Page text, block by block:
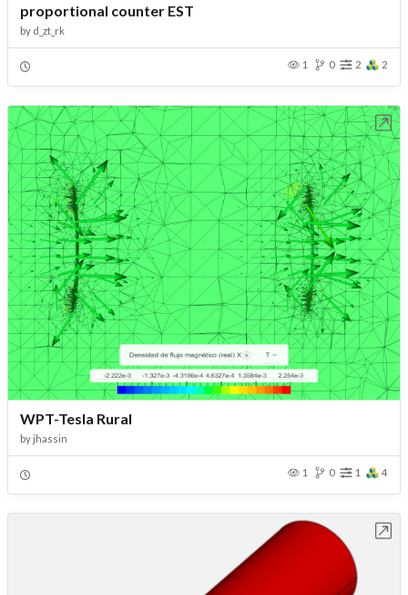
proportional counter EST
by d_zt_rk
1 0 2 2
WPT-Tesla Rural
by jhassin
1 0 1 4
Open in Workbench
Open in Workbench